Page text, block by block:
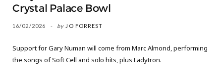
Crystal Palace Bowl
16/02/2026 by JO FORREST
Support for Gary Numan will come from Marc Almond, performing
the songs of Soft Cell and solo hits, plus Ladytron.